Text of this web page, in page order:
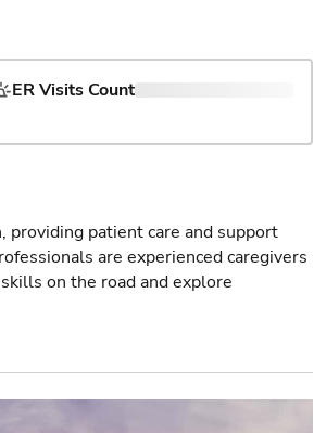
ER Visits Count
patient care and support
are experienced caregivers
on the road and explore